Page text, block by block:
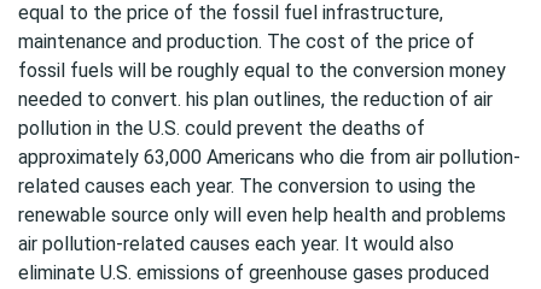
equal to the price of the fossil fuel infrastructure,
maintenance and production. The cost of the price of
fossil fuels will be roughly equal to the conversion money
needed to convert. his plan outlines, the reduction of air
pollution in the U.S. could prevent the deaths of
approximately 63,000 Americans who die from air pollution-
related causes each year. The conversion to using the
renewable source only will even help health and problems
air pollution-related causes each year. It would also
eliminate U.S. emissions of greenhouse gases produced